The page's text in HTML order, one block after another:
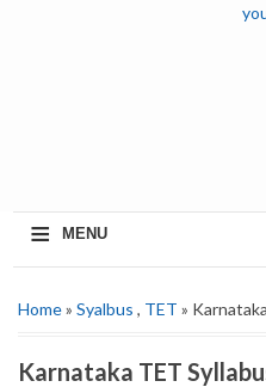
≡ MENU
Home» Syalbus , TET »
Karnataka TET